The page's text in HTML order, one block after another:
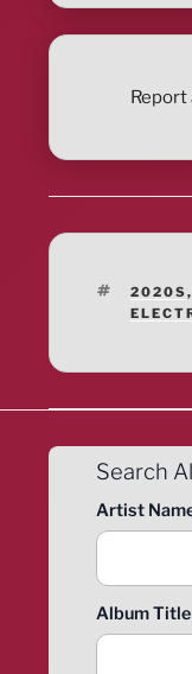
Report
TAGS
2020S,
Search
Artist
Album Title